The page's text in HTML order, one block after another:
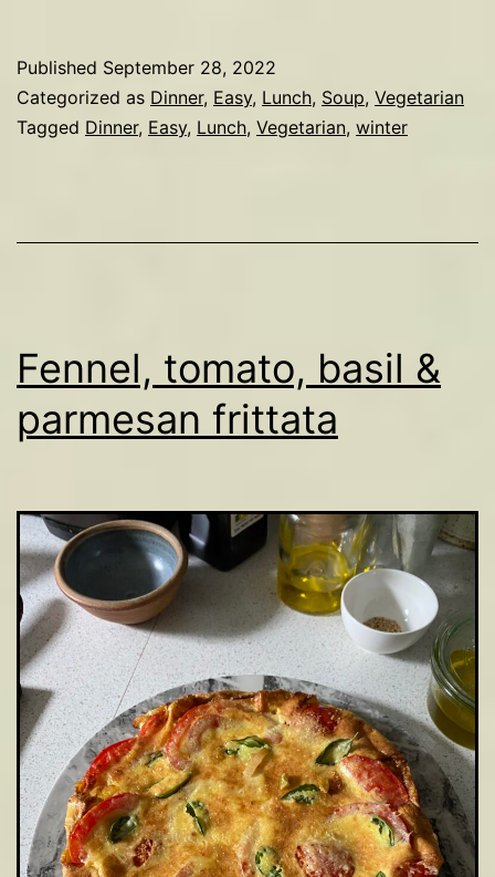
Published September 28, 2022
Categorized as Dinner, Easy, Lunch, Soup, Vegetarian
Tagged Dinner, Easy, Lunch, Vegetarian, winter
Fennel, tomato, basil &
parmesan frittata